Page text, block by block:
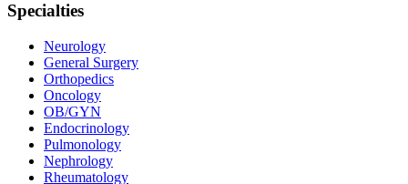
Specialties
Neurology
General Surgery
Orthopedics
Oncology
OB/GYN
Endocrinology
Pulmonology
Nephrology
Rheumatology